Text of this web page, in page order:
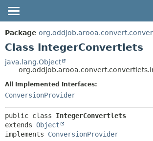
OVERVIEW
PACKAGE
CLASS
TREE
DEPRECATED
HELP
SUMMARY:
NESTED
CONSTR
Package
Class IntegerConvertlets
java.lang.Object
All Implemented Interfaces:
ConversionProvider
public class IntegerConvertlets
extends Object
implements ConversionProvider